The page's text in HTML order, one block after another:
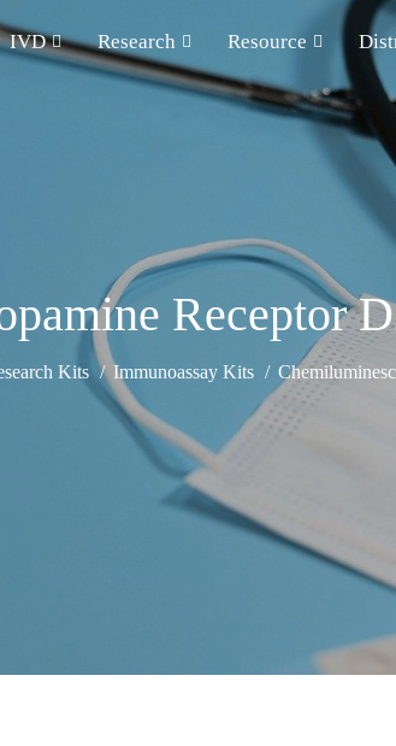
IVD Research Resource
Receptor
Kits Immunoassay Kits